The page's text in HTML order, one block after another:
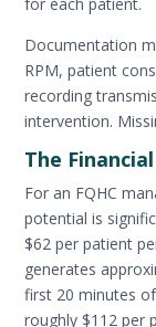
Documentation
RPM, patient
recording
intervention.
The
For an FQHC
potential is
$62 per patient
generates
first 20 minutes
roughly $112 per